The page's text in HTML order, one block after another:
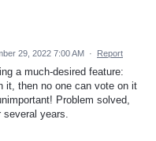
29, 2022 7:00 AM · Report
a much-desired feature:
it, then no one can vote on it
Problem solved,
several years.